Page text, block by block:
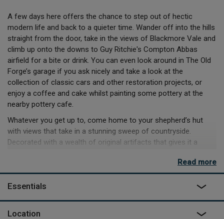
A few days here offers the chance to step out of hectic
modern life and back to a quieter time. Wander off into the hills
straight from the door, take in the views of Blackmore Vale and
climb up onto the downs to Guy Ritchie's Compton Abbas
airfield for a bite or drink. You can even look around in The Old
Forge’s garage if you ask nicely and take a look at the
collection of classic cars and other restoration projects, or
enjoy a coffee and cake whilst painting some pottery at the
nearby pottery cafe.
Whatever you get up to, come home to your shepherd’s hut
with views that take in a stunning sweep of countryside.
Decorated with a wealth of original artifacts that gives it a
Read more
Essentials
Location